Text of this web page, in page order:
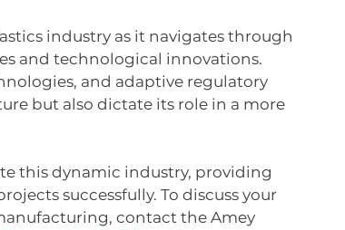
industry as it navigates through
and technological innovations.
and adaptive regulatory
but also dictate its role in a more
this dynamic industry, providing
successfully. To discuss your
contact the Amey